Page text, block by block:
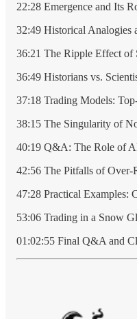
22:28 Emergence and Its
32:49 Historical Analogies
36:21 The Ripple Effect of
36:49 Historians vs.
37:18 Trading Models:
38:15 The Singularity of
40:19 Q&A: The Role of
42:56 The Pitfalls of Over-
47:28 Practical Examples:
53:06 Trading in a Snow
01:02:55 Final Q&A and